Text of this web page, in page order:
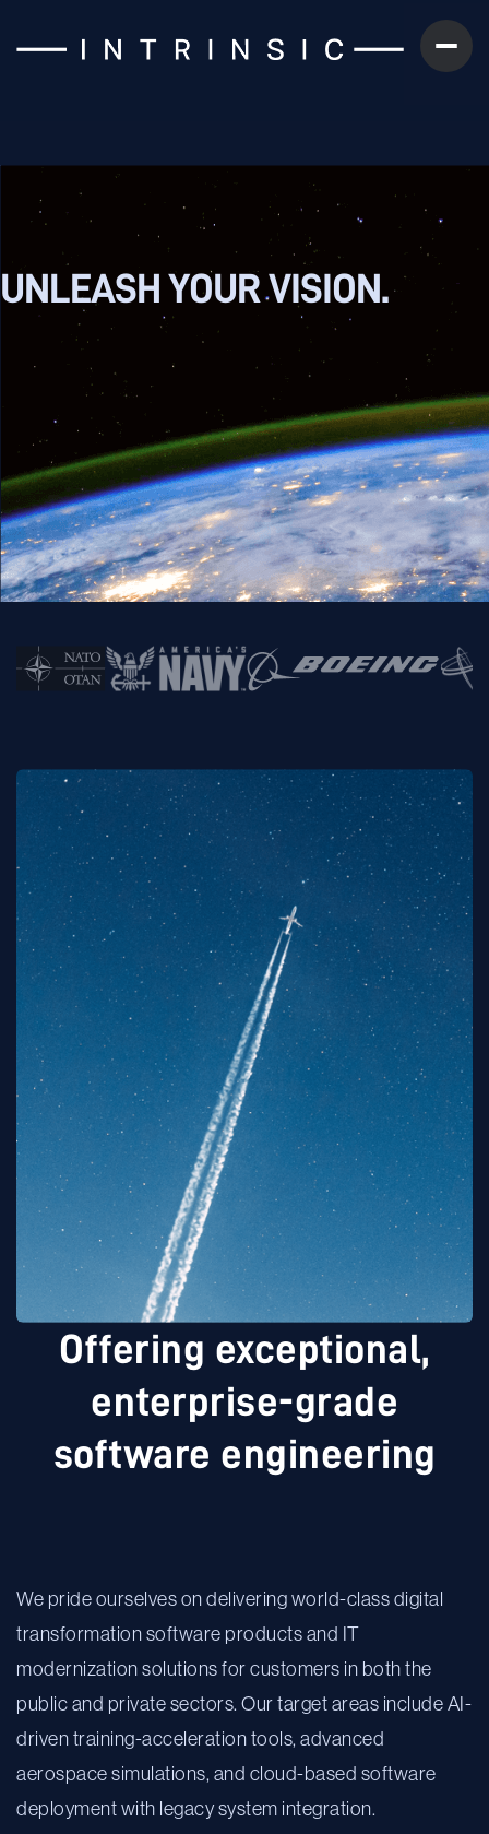
UNLEASH YOURVISION.
Offering exceptional,
enterprise-grade
software engineering
We pride ourselves on delivering world-class digital
transformation software products and IT
modernization solutions for customers in both the
public and private sectors. Our target areas include AI-
driven training-acceleration tools, advanced
aerospace simulations, and cloud-based software
deployment with legacy system integration.